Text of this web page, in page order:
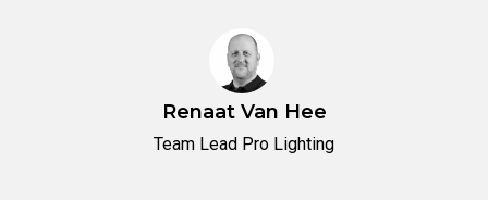
Renaat Van Hee
Team Lead Pro Lighting